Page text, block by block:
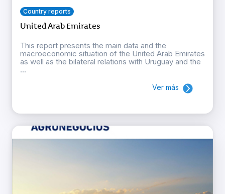
Country reports
United Arab Emirates
This report presents the main data and the
macroeconomic situation of the United Arab Emirates
as well as the bilateral relations with Uruguay and the
...
Ver más